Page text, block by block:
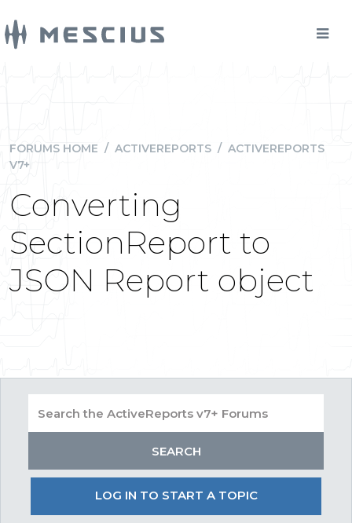
FORUMS HOME / ACTIVEREPORTS / ACTIVEREPORTS
V7+
Converting
SectionReport to
JSON Report object
LOG IN TO START A TOPIC